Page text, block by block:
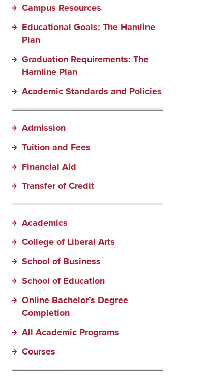
Campus Resources
Educational Goals: The Hamline
Plan
Graduation Requirements: The
Hamline Plan
Academic Standards and Policies
Admission
Tuition and Fees
Financial Aid
Transfer of Credit
Academics
College of Liberal Arts
School of Business
School of Education
Online Bachelor’s Degree
Completion
All Academic Programs
Courses